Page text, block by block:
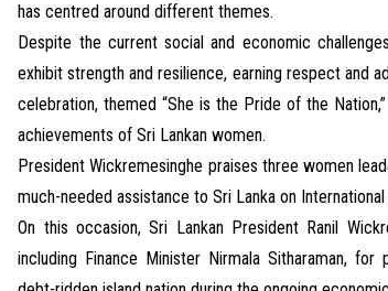
has centred around different themes.
Despite the current social and economic
exhibit strength and resilience, earning respect and
celebration, themed “She is the Pride of the
achievements of Sri Lankan women.
President Wickremesinghe praises three women
much-needed assistance to Sri Lanka on International
On this occasion, Sri Lankan President Ranil
including Finance Minister Nirmala Sitharaman,